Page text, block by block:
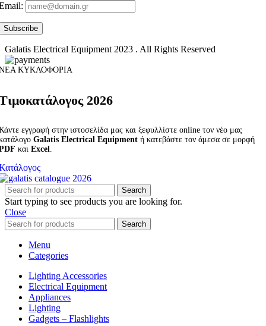
Galatis Electrical Equipment2023 . All Rights Reserved
ΚΥΚΛΟΦΟΡΙΑ
2026
εγγραφή στην ιστοσελίδα μας και ξεφυλλίστε online τον νέο μας
Galatis Electrical Equipment ή κατεβάστε τον άμεσα σε μορφή
και Excel
Search
Start typing to see products you are looking for.
Close
Search
Menu
Categories
Lighting Accessories
Electrical Equipment
Appliances
Lighting
Gadgets – Flashlights